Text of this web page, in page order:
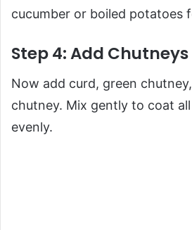
cucumber or boiled potatoes
Step 4: Add
Now add curd, green
chutney. Mix gently to coat
evenly.